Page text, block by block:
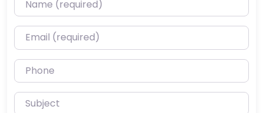
Email (required)
Phone
Subject